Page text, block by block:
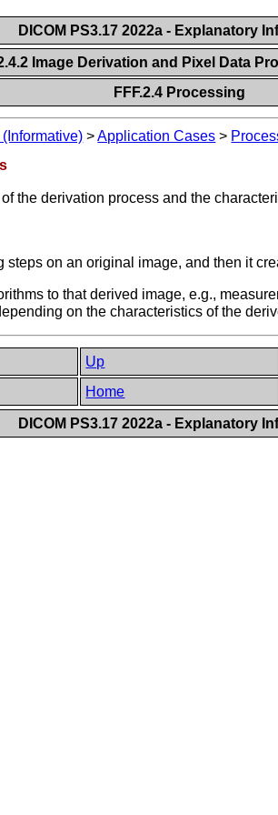
DICOM PS3.17 2022a - Explanatory
Image Derivation and Pixel Data
FFF.2.4 Processing
>Application Cases >
the derivation process and the
on an original image, and then it
to that derived image, e.g.,
on the characteristics of the
Up
Home
DICOM PS3.17 2022a - Explanatory